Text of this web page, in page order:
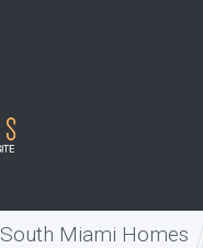
South Miami Homes